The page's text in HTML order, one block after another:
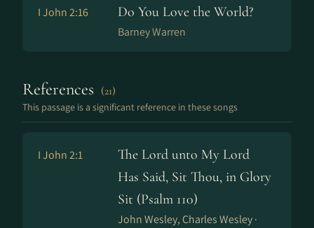
I John 2:16 Do You Love the World?
Barney Warren
References (21)
This passage is a significant reference in these songs
I John 2:1
The Lord unto My Lord
Has Said, Sit Thou, in Glory
Sit (Psalm 110)
John Wesley, Charles Wesley ·